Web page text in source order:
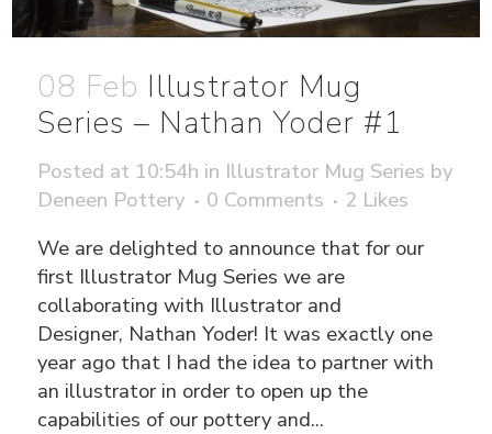
08 Feb Illustrator Mug
Series – Nathan Yoder #1
Posted at 10:54h in Illustrator Mug Series by
Deneen Pottery
0 Comments 2 Likes
We are delighted to announce that for our
first Illustrator Mug Series we are
collaborating with Illustrator and
Designer, Nathan Yoder! It was exactly one
year ago that I had the idea to partner with
an illustrator in order to open up the
capabilities of our pottery and...